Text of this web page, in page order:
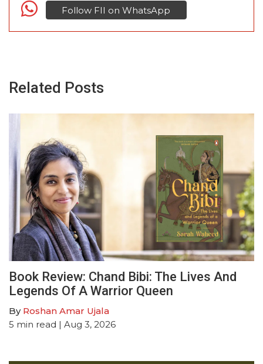
Follow FII on WhatsApp
Related Posts
Book Review: Chand Bibi: The Lives And
Legends Of A Warrior Queen
By Roshan Amar Ujala
5 min read | Aug 3, 2026